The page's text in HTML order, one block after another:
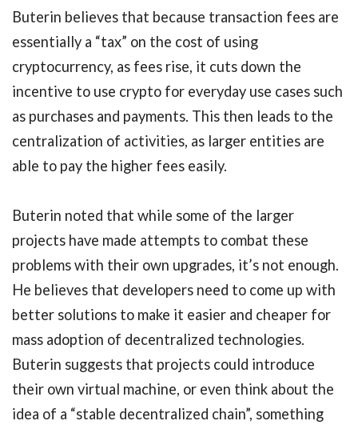
Buterin believes that because transaction fees are
essentially a “tax” on the cost of using
cryptocurrency, as fees rise, it cuts down the
incentive to use crypto for everyday use cases such
as purchases and payments. This then leads to the
centralization of activities, as larger entities are
able to pay the higher fees easily.
Buterin noted that while some of the larger
projects have made attempts to combat these
problems with their own upgrades, it’s not enough.
He believes that developers need to come up with
better solutions to make it easier and cheaper for
mass adoption of decentralized technologies.
Buterin suggests that projects could introduce
their own virtual machine, or even think about the
idea of a “stable decentralized chain”, something